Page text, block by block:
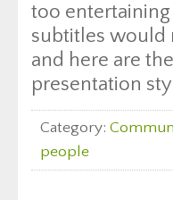
too
subtitles would
and here are
presentation
Category:
people